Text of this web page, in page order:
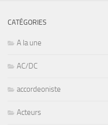
CATÉGORIES
A la une
AC/DC
accordeoniste
Acteurs